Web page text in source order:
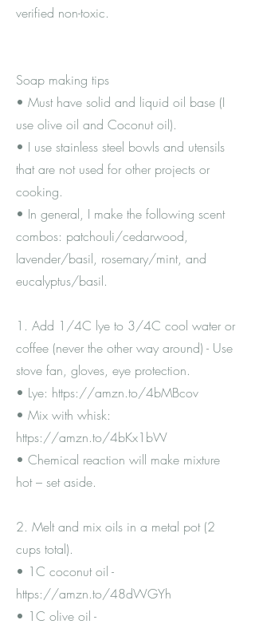
verified non-toxic.
Soap making tips
• Must have solid and liquid oil base (I
use olive oil and Coconut oil).
• I use stainless steel bowls and utensils
that are not used for other projects or
cooking.
• In general, I make the following scent
combos: patchouli/cedarwood,
lavender/basil, rosemary/mint, and
eucalyptus/basil.
1. Add 1/4C lye to 3/4C cool water or
coffee (never the other way around) - Use
stove fan, gloves, eye protection.
• Lye: https://amzn.to/4bMBcov
• Mix with whisk:
https://amzn.to/4bKx1bW
• Chemical reaction will make mixture
hot – set aside.
2. Melt and mix oils in a metal pot (2
cups total).
• 1C coconut oil -
https://amzn.to/48dWGYh
• 1C olive oil -